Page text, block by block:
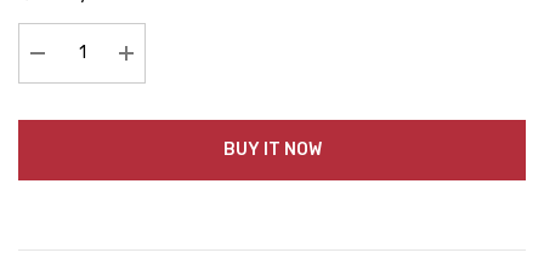
Decrease Quantity:Increase Quantity:
BUY IT NOW